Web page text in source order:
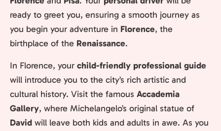
ready to greet you, ensuring a smooth journey as
you begin your adventure in Florence, the
birthplace of the Renaissance.
In Florence, your child-friendly professional guide
will introduce you to the city’s rich artistic and
cultural history. Visit the famous Accademia
Gallery, where Michelangelo’s original statue of
David will leave both kids and adults in awe. As you